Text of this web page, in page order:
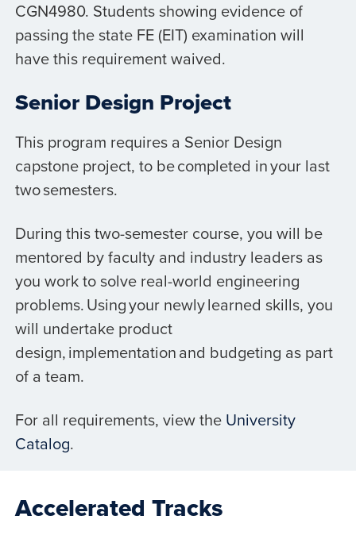
CGN4980. Students showing evidence of
passing the state FE (EIT) examination will
have this requirement waived.
Senior Design Project
This program requires a Senior Design
capstone project, to be completed in your last
two semesters.
During this two-semester course, you will be
mentored by faculty and industry leaders as
you work to solve real-world engineering
problems. Using your newly learned skills, you
will undertake product
design, implementation and budgeting as part
of a team.
For all requirements, view the University
Catalog.
Accelerated Tracks